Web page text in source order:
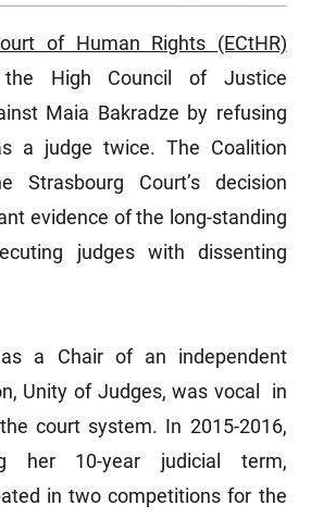
of Human Rights (ECtHR)
High Council of Justice
Maia Bakradze by refusing
a judge twice. The Coalition
Strasbourg Court’s decision
evidence of the long-standing
judges with dissenting
a Chair of an independent
Unity of Judges, was vocal in
court system. In 2015-2016,
her 10-year judicial term,
in two competitions for the